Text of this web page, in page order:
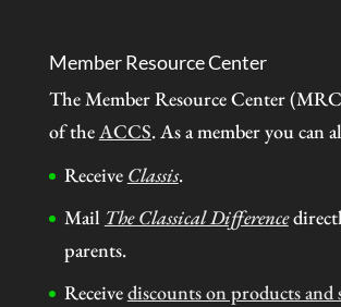
Member Resource Center
The Member Resource Center
of theACCS. As a member you can
Receive Classis.
Mail The Classical Difference
parents.
Receivediscounts on products and